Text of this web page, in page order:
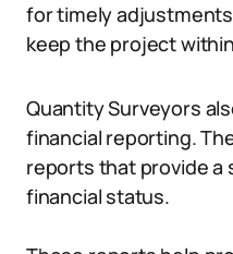
for timely
keep the project
Quantity Surveyors
financial reporting.
reports that provide a
financial status.